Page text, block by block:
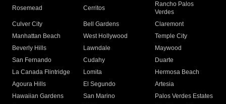
Rosemead Cerritos
Rancho Palos
Verdes
Culver City
Bell Gardens
Claremont
Manhattan Beach
West Hollywood
Temple City
Beverly Hills
Lawndale
Maywood
San Fernando
Cudahy
Duarte
La Canada Flintridge
Lomita
Hermosa Beach
Agoura Hills
El Segundo
Artesia
Hawaiian Gardens
San Marino
Palos Verdes Estates